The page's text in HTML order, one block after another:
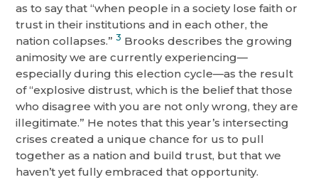
as to say that “when people in a society lose faith or
trust in their institutions and in each other, the
nation collapses.”3 Brooks describes the growing
animosity we are currently experiencing—
especially during this election cycle—as the result
of “explosive distrust, which is the belief that those
who disagree with you are not only wrong, they are
illegitimate.” He notes that this year’s intersecting
crises created a unique chance for us to pull
together as a nation and build trust, but that we
haven’t yet fully embraced that opportunity.